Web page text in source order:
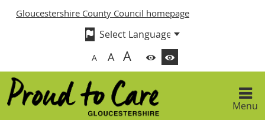
Gloucestershire County Council homepage
A A A
Menu